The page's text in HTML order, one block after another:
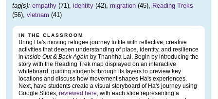
tag(s): empathy (71), identity (42), migration (45), Reading Treks
(56), vietnam (41)
IN THE CLASSROOM
Bring Ha's moving refugee journey to life with reflective, creative
activities that deepen understanding of place, identity, and resilience
in Inside Out & Back Again by Thanhha Lai. Begin by introducing the
story with the Reading Trek map displayed on an interactive
whiteboard, guiding students through its layers to preview key
locations and discuss how movement shapes Ha's experiences.
Next, have students create a visual storyboard of Ha's journey using
Google Slides, reviewed here, with each slide representing a